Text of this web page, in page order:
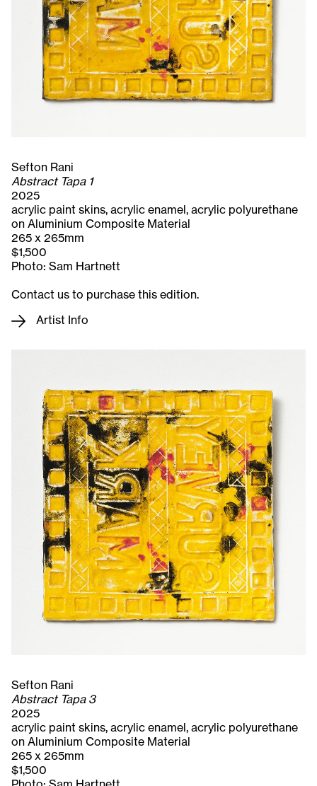
Sefton Rani
Abstract Tapa 1
2025
acrylic paint skins, acrylic enamel, acrylic polyurethane
on Aluminium Composite Material
265 x 265mm
$1,500
Photo: Sam Hartnett
Contact us to purchase this edition.
Artist Info
Sefton Rani
Abstract Tapa 3
2025
acrylic paint skins, acrylic enamel, acrylic polyurethane
on Aluminium Composite Material
265 x 265mm
$1,500